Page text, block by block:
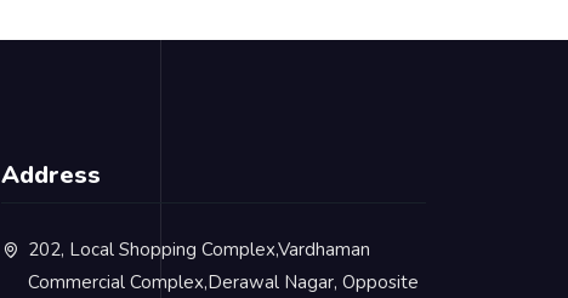
Address
202, Local Shopping Complex,Vardhaman
Commercial Complex,Derawal Nagar, Opposite